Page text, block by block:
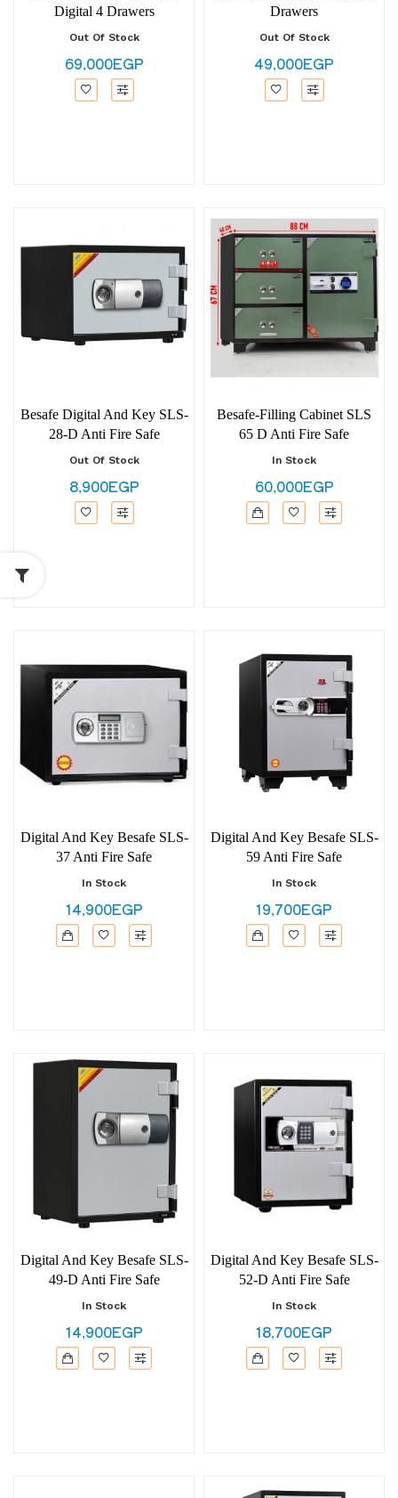
Digital 4 Drawers
Out Of Stock
69,000EGP
Drawers
Out Of Stock
49,000EGP
Besafe Digital And Key SLS-
28-D Anti Fire Safe
Out Of Stock
8,900EGP
Besafe-Filling Cabinet SLS
65 D Anti Fire Safe
In Stock
60,000EGP
Digital And Key Besafe SLS-
37 Anti Fire Safe
In Stock
14,900EGP
Digital And Key Besafe SLS-
59 Anti Fire Safe
In Stock
19,700EGP
Digital And Key Besafe SLS-
49-D Anti Fire Safe
In Stock
14,900EGP
Digital And Key Besafe SLS-
52-D Anti Fire Safe
In Stock
18,700EGP